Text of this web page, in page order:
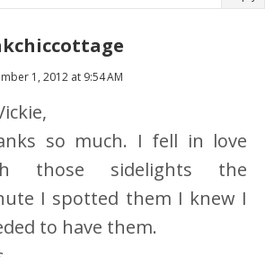
1, 2012 at 9:54 AM
so much. I fell in love
those sidelights the
I spotted them I knew I
to have them.